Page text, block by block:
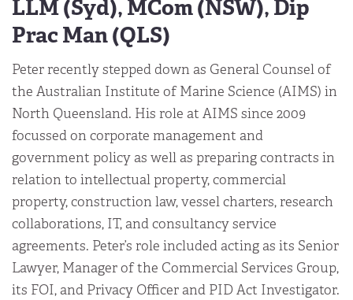
LLM (Syd), MCom (NSW), Dip
Prac Man (QLS)
Peter recently stepped down as General Counsel of
the Australian Institute of Marine Science (AIMS) in
North Queensland. His role at AIMS since 2009
focussed on corporate management and
government policy as well as preparing contracts in
relation to intellectual property, commercial
property, construction law, vessel charters, research
collaborations, IT, and consultancy service
agreements. Peter’s role included acting as its Senior
Lawyer, Manager of the Commercial Services Group,
its FOI, and Privacy Officer and PID Act Investigator.